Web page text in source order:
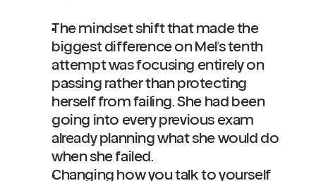
The mindset shift that made the
biggest difference on Mel's tenth
attempt was focusing entirely on
passing rather than protecting
herself from failing. She had been
going into every previous exam
already planning what she would do
when she failed.
Changing how you talk to yourself